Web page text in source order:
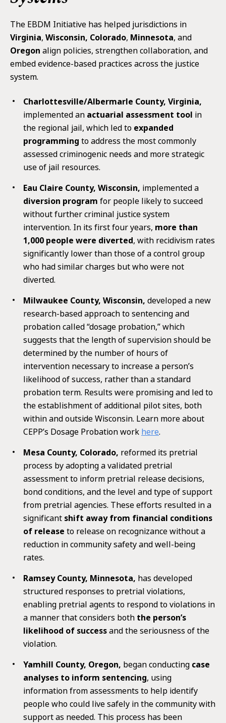
The EBDM Initiative has helped jurisdictions in
Virginia, Wisconsin, Colorado, Minnesota, and
Oregon align policies, strengthen collaboration, and
embed evidence-based practices across the justice
system.
Charlottesville/Albermarle County, Virginia,
implemented an actuarial assessment tool in
the regional jail, which led to expanded
programming to address the most commonly
assessed criminogenic needs and more strategic
use of jail resources.
Eau Claire County, Wisconsin, implemented a
diversion program for people likely to succeed
without further criminal justice system
intervention. In its first four years, more than
1,000 people were diverted, with recidivism rates
significantly lower than those of a control group
who had similar charges but who were not
diverted.
Milwaukee County, Wisconsin, developed a new
research-based approach to sentencing and
probation called “dosage probation,” which
suggests that the length of supervision should be
determined by the number of hours of
intervention necessary to increase a person’s
likelihood of success, rather than a standard
probation term. Results were promising and led to
the establishment of additional pilot sites, both
within and outside Wisconsin. Learn more about
CEPP’s Dosage Probation work here.
Mesa County, Colorado, reformed its pretrial
process by adopting a validated pretrial
assessment to inform pretrial release decisions,
bond conditions, and the level and type of support
from pretrial agencies. These efforts resulted in a
significant shift away from financial conditions
of release to release on recognizance without a
reduction in community safety and well-being
rates.
Ramsey County, Minnesota, has developed
structured responses to pretrial violations,
enabling pretrial agents to respond to violations in
a manner that considers both the person’s
likelihood of successand the seriousness of the
violation.
Yamhill County, Oregon, began conducting case
analyses to inform sentencing, using
information from assessments to help identify
people who could live safely in the community with
support as needed. This process has been